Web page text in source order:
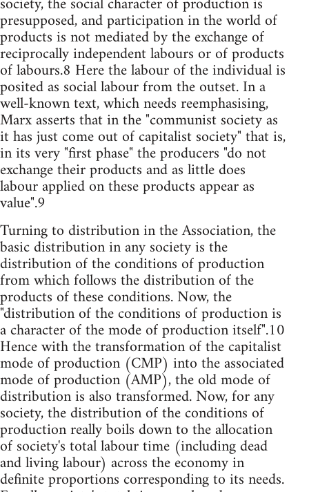
presupposed, and participation in the world of
products is not mediated by the exchange of
reciprocally independent labours or of products
of labours.8 Here the labour of the individual is
posited as social labour from the outset. In a
well-known text, which needs reemphasising,
Marx asserts that in the "communist society as
it has just come out of capitalist society" that is,
in its very "first phase" the producers "do not
exchange their products and as little does
labour applied on these products appear as
value".9
Turning to distribution in the Association, the
basic distribution in any society is the
distribution of the conditions of production
from which follows the distribution of the
products of these conditions. Now, the
"distribution of the conditions of production is
a character of the mode of production itself".10
Hence with the transformation of the capitalist
mode of production (CMP) into the associated
mode of production (AMP), the old mode of
distribution is also transformed. Now, for any
society, the distribution of the conditions of
production really boils down to the allocation
of society's total labour time (including dead
and living labour) across the economy in
definite proportions corresponding to its needs.